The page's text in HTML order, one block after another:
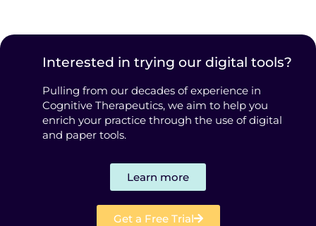
Interested in trying our digital tools?
Pulling from our decades of experience in
Cognitive Therapeutics, we aim to help you
enrich your practice through the use of digital
and paper tools.
Learn more
Get a Free Trial